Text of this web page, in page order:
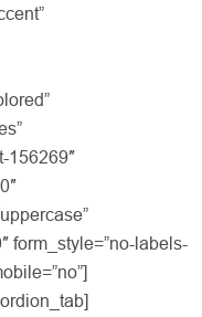
156269″
form_style=”no-labels-